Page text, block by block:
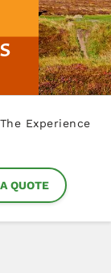
The Experience
QUOTE